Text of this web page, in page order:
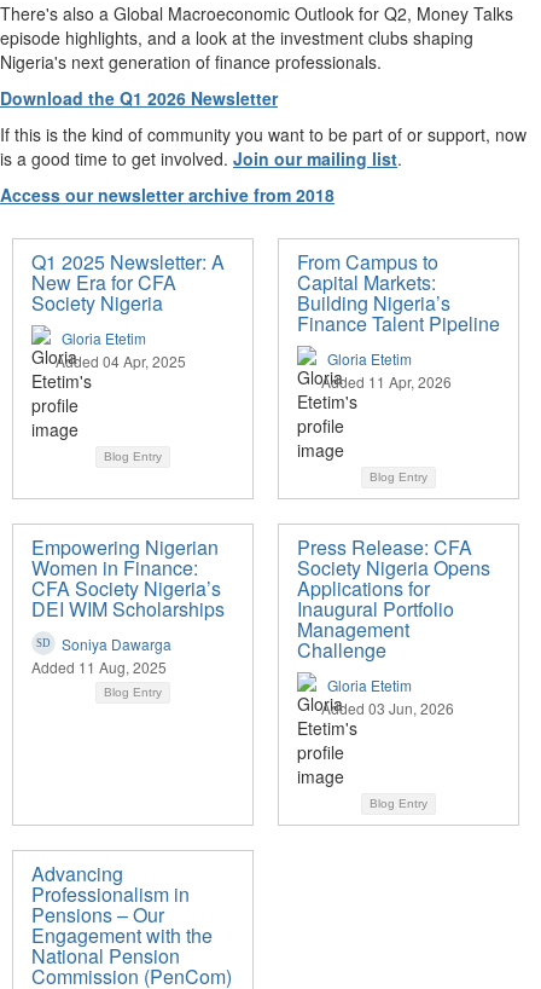
There's also a Global Macroeconomic Outlook for Q2, Money Talks
episode highlights, and a look at the investment clubs shaping
Nigeria's next generation of finance professionals.
Download the Q1 2026 Newsletter
If this is the kind of community you want to be part of or support, now
is a good time to get involved. Join our mailing list.
Access our newsletter archive from 2018
Q1 2025 Newsletter: A
New Era for CFA
Society Nigeria
Gloria Etetim
Added 04 Apr, 2025
Blog Entry
From Campus to
Capital Markets:
Building Nigeria’s
Finance Talent Pipeline
Gloria Etetim
Added 11 Apr, 2026
Blog Entry
Empowering Nigerian
Women in Finance:
CFA Society Nigeria’s
DEI WIM Scholarships
Soniya Dawarga
Added 11 Aug, 2025
Blog Entry
Press Release: CFA
Society Nigeria Opens
Applications for
Inaugural Portfolio
Management
Challenge
Gloria Etetim
Added 03 Jun, 2026
Blog Entry
Advancing
Professionalism in
Pensions – Our
Engagement with the
National Pension
Commission (PenCom)